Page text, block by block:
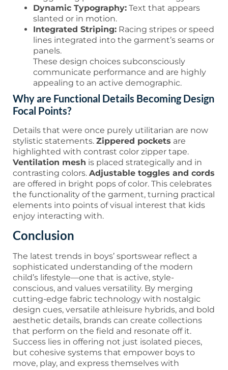
Dynamic Typography: Text that appears
slanted or in motion.
Integrated Striping: Racing stripes or speed
lines integrated into the garment’s seams or
panels.
These design choices subconsciously
communicate performance and are highly
appealing to an active demographic.
Why are Functional Details Becoming Design
Focal Points?
Details that were once purely utilitarian are now
stylistic statements. Zippered pockets are
highlighted with contrast color zipper tape.
Ventilation mesh is placed strategically and in
contrasting colors. Adjustable toggles and cords
are offered in bright pops of color. This celebrates
the functionality of the garment, turning practical
elements into points of visual interest that kids
enjoy interacting with.
Conclusion
The latest trends in boys’ sportswear reflect a
sophisticated understanding of the modern
child’s lifestyle—one that is active, style-
conscious, and values versatility. By merging
cutting-edge fabric technology with nostalgic
design cues, versatile athleisure hybrids, and bold
aesthetic details, brands can create collections
that perform on the field and resonate off it.
Success lies in offering not just isolated pieces,
but cohesive systems that empower boys to
move, play, and express themselves with